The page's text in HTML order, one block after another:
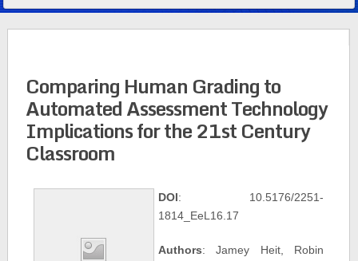
Comparing Human Grading to
Automated Assessment Technology
Implications for the 21st Century
Classroom
DOI: 10.5176/2251-
1814_EeL16.17
Authors: Jamey Heit, Robin